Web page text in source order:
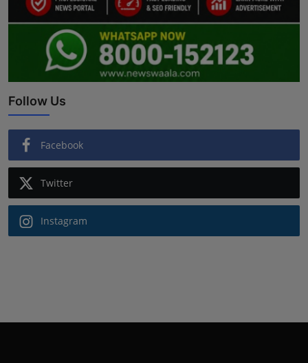
Follow Us
Facebook
Twitter
Instagram